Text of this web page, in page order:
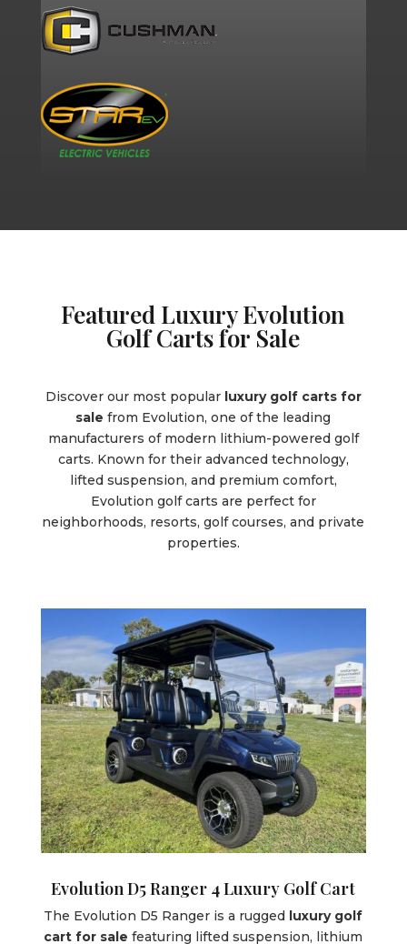
Featured Luxury Evolution
Golf Carts for Sale
Discover our most popular luxury golf carts for
sale from Evolution, one of the leading
manufacturers of modern lithium-powered golf
carts. Known for their advanced technology,
lifted suspension, and premium comfort,
Evolution golf carts are perfect for
neighborhoods, resorts, golf courses, and private
properties.
Evolution D5 Ranger 4 Luxury Golf Cart
The Evolution D5 Ranger is a rugged luxury golf
cart for sale featuring lifted suspension, lithium